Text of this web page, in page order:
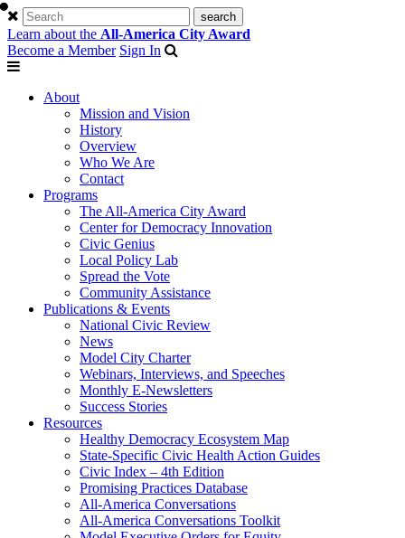
Learn about the All-America City Award
Become a Member Sign In
About
Mission and Vision
History
Overview
Who We Are
Contact
Programs
The All-America City Award
Center for Democracy Innovation
Civic Genius
Local Policy Lab
Spread the Vote
Community Assistance
Publications & Events
National Civic Review
News
Model City Charter
Webinars, Interviews, and Speeches
Monthly E-Newsletters
Success Stories
Resources
Healthy Democracy Ecosystem Map
State-Specific Civic Health Action Guides
Civic Index – 4th Edition
Promising Practices Database
All-America Conversations
All-America Conversations Toolkit